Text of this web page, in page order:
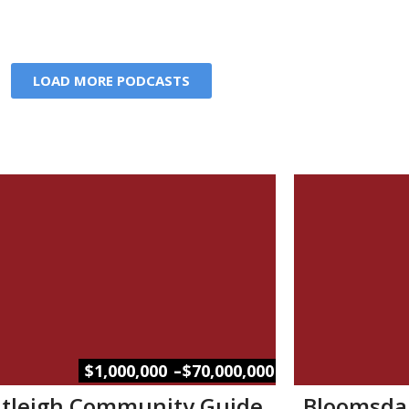
LOAD MORE PODCASTS
$1,000,000 –$70,000,000